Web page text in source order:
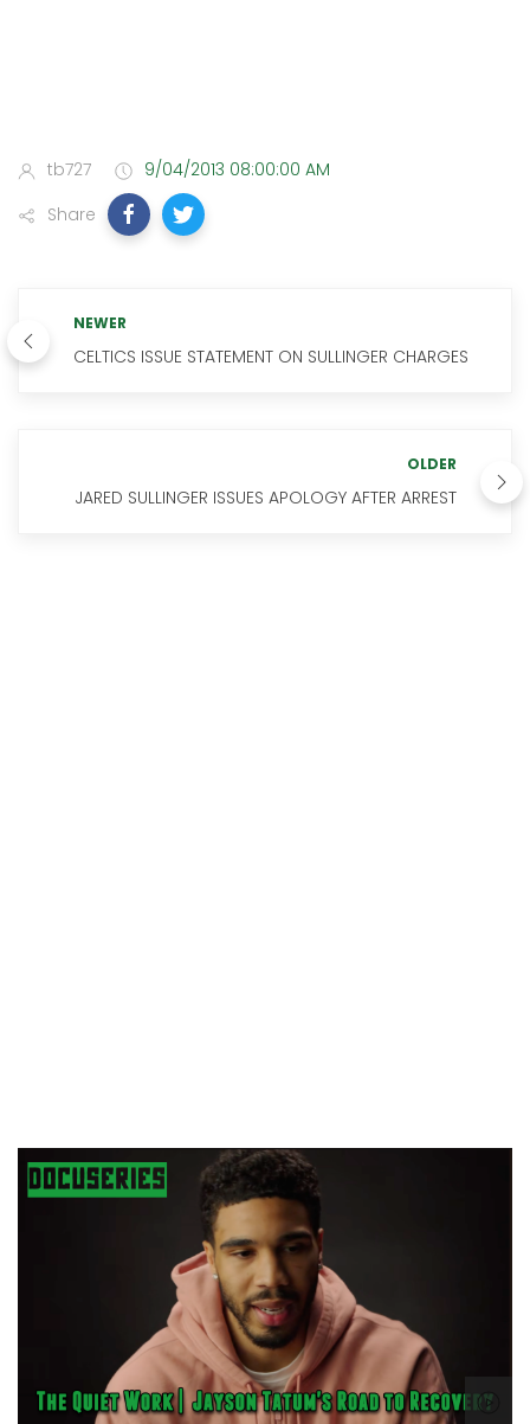
tb727
9/04/2013 08:00:00 AM
Share
NEWER
CELTICS ISSUE STATEMENT ON SULLINGER CHARGES
OLDER
JARED SULLINGER ISSUES APOLOGY AFTER ARREST